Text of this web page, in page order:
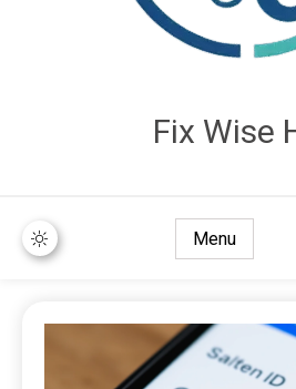
Fix Wise
Menu